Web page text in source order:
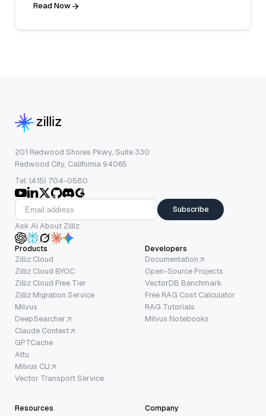
Read Now
201 Redwood Shores Pkwy, Suite 330
Redwood City, California 94065
Tel: (415) 704-0580
Subscribe
Ask AI About Zilliz
Products
Zilliz Cloud
Zilliz Cloud BYOC
Zilliz Cloud Free Tier
Zilliz Migration Service
Milvus
DeepSearcher
Claude Context
GPTCache
Attu
Milvus CLI
Vector Transport Service
Developers
Documentation
Open-Source Projects
VectorDB Benchmark
Free RAG Cost Calculator
RAG Tutorials
Milvus Notebooks
Resources Company